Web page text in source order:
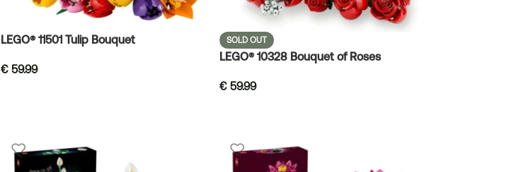
LEGO® 11501 Tulip Bouquet
€59.99
SOLD OUT
LEGO® 10328 Bouquet of Roses
€ 59.99